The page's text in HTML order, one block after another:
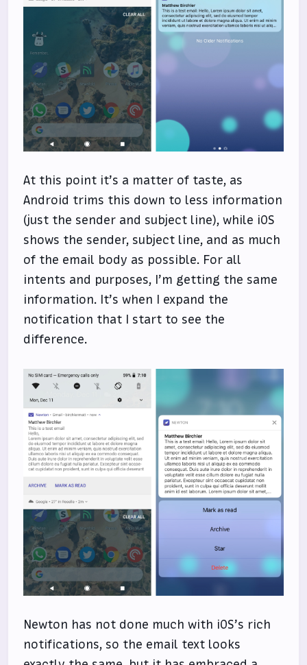
At this point it’s a matter of taste, as
Android trims this down to less information
(just the sender and subject line), while iOS
shows the sender, subject line, and as much
of the email body as possible. For all
intents and purposes, I’m getting the same
information. It’s when I expand the
notification that I start to see the
difference.
Newton has not done much with iOS’s rich
notifications, so the email text looks